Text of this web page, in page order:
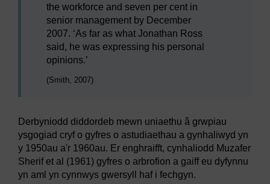
the workforce and seven per cent in
senior management by December
2007. ‘As far as what Jonathan Ross
said, he was expressing his personal
opinions.’
(Smith, 2007)
Derbyniodd diddordeb mewn uniaethu â grwpiau
ysgogiad cryf o gyfres o astudiaethau a gynhaliwyd yn
y 1950au a'r 1960au. Er enghraifft, cynhaliodd Muzafer
Sherif et al (1961) gyfres o arbrofion a gaiff eu dyfynnu
yn aml yn cynnwys gwersyll haf i fechgyn.